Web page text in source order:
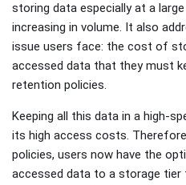
storing data especially at a
increasing in volume. It also
issue users face: the cost of
accessed data that they must
retention policies.
Keeping all this data in a high-
its high access costs.
policies, users now have the
accessed data to a storage